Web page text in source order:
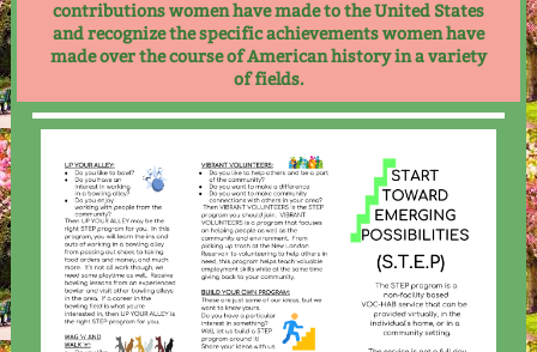
contributions women have made to the United States
and recognize the specific achievements women have
made over the course of American history in a variety
of fields.